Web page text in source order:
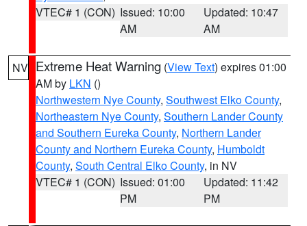
VTEC# 1 (CON) Issued: 10:00
AM
Updated: 10:47
AM
NV Extreme Heat Warning (View Text) expires 01:00
AM by LKN ()
Northwestern Nye County, Southwest Elko County,
Northeastern Nye County, Southern Lander County
and Southern Eureka County, Northern Lander
County and Northern Eureka County, Humboldt
County, South Central Elko County, in NV
VTEC# 1 (CON) Issued: 01:00
PM
Updated: 11:42
PM